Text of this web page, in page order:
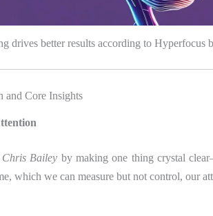
drives better results according to Hyperfocus
and Core Insights
Bailey by making one thing crystal
which we can measure but not control, our